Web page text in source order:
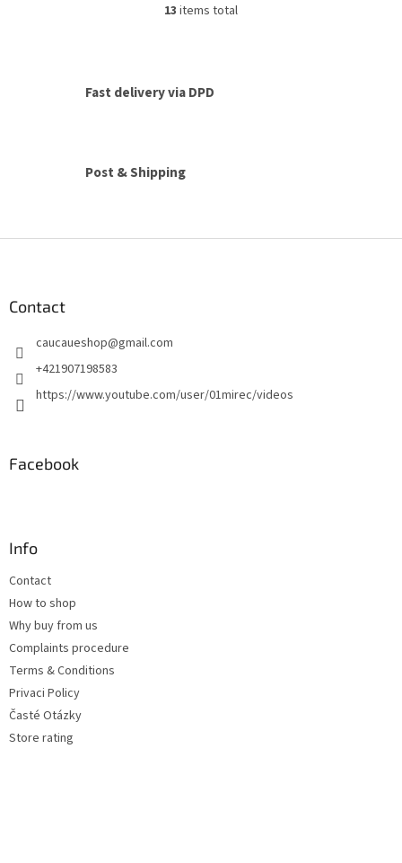
L
i
n
l
13 items total
Fast delivery via DPD
Post & Shipping
Contact
caucaueshop@gmail.com
+421907198583
https://www.youtube.com/user/01mirec/videos
Facebook
Info
Contact
How to shop
Why buy from us
Complaints procedure
Terms & Conditions
Privaci Policy
Časté Otázky
Store rating